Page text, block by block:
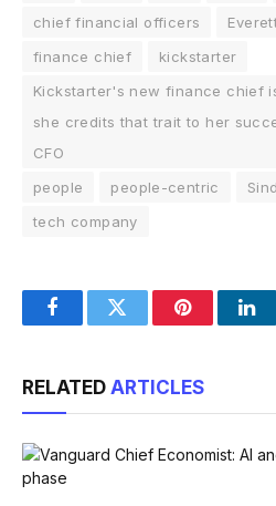
chief financial officers
finance chief
kickstarter
Kickstarter's new finance chief
she credits that trait to her
CFO
people
people-centric
tech company
FacebookTwitter Pinterest
RELATED ARTICLES